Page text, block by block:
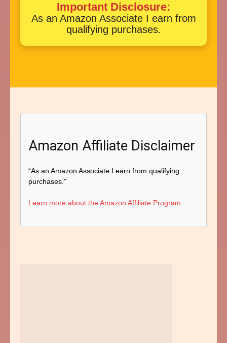
Important Disclosure:
As an Amazon Associate I earn from
qualifying purchases.
Amazon Affiliate Disclaimer
“As an Amazon Associate I earn from qualifying
purchases.”
Learn more about the Amazon Affiliate Program